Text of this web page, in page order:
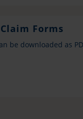
Forms
be downloaded as